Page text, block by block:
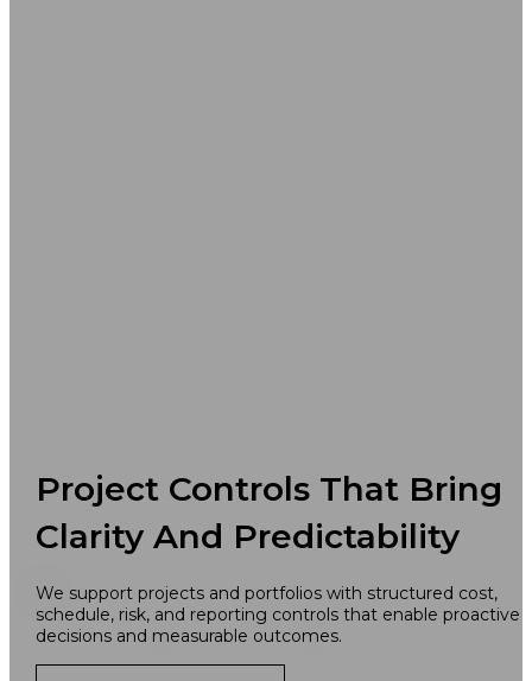
Project Controls That Bring
Clarity And Predictability
We support projects and portfolios with structured cost,
schedule, risk, and reporting controls that enable proactive
decisions and measurable outcomes.